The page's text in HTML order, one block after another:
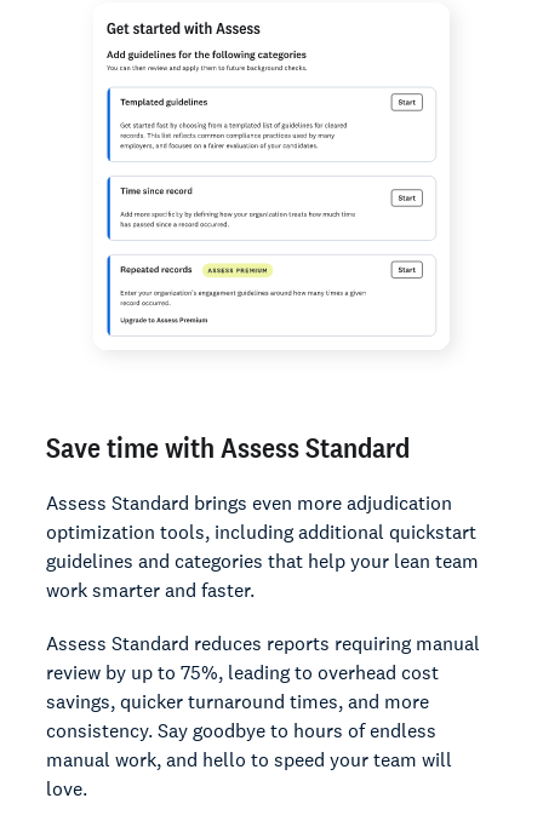
Save time with Assess Standard
Assess Standard brings even more adjudication
optimization tools, including additional quickstart
guidelines and categories that help your lean team
work smarter and faster.
Assess Standard reduces reports requiring manual
review by up to 75%, leading to overhead cost
savings, quicker turnaround times, and more
consistency. Say goodbye to hours of endless
manual work, and hello to speed your team will
love.